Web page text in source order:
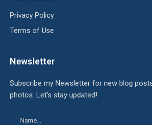
Privacy Policy
Terms of Use
Newsletter
Subscribe my Newsletter for new blog
photos. Let's stay updated!